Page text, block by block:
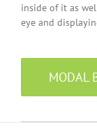
inside of it as
eye and
MODAL